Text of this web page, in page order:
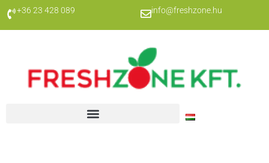
+36 23 428 089 info@freshzone.hu